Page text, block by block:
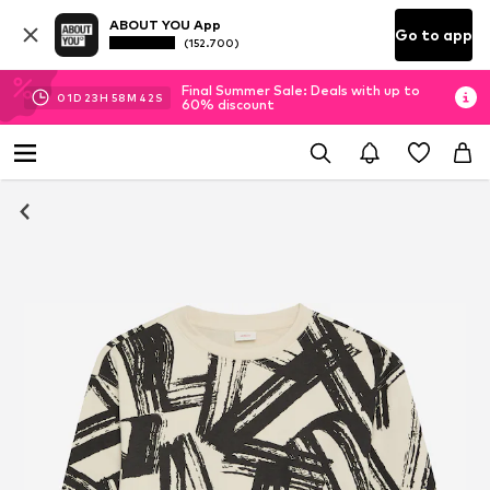
ABOUT YOU App
(152.700) Go to app
01D 23H 58M 41 S
Final Summer Sale: Deals with up to
60% discount